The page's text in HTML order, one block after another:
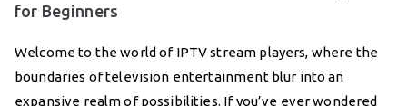
for Beginners
Welcome to the world of IPTV stream players, where the
boundaries of television entertainment blur into an
expansive realm of possibilities. If you’ve ever wondered